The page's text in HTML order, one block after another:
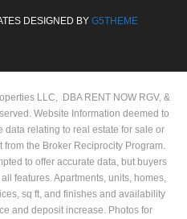
DESIGNED BY G5THEME
LLC, DBA RENT NOW RGV, &
Website Information deemed to
data relating to real estate for sale or
from the Broker Reciprocity Program.
to offer accurate data, but buyers
features. Apartments, units, homes,
sq ft, and finishes and availability
and deposit increase. Photos for